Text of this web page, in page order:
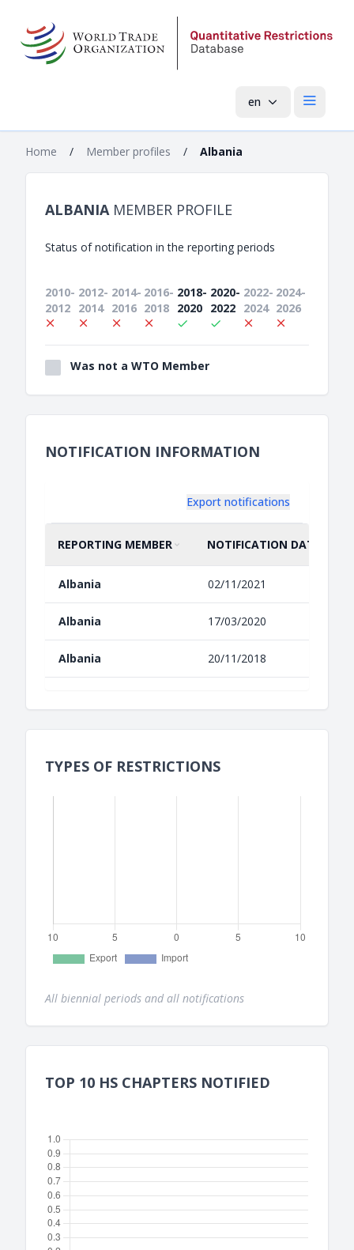
en Open
Home / Member profiles / Albania
ALBANIA MEMBER PROFILE
Status of notification in the reporting periods
2010-
2012
2012-
2014
2014-
2016
2016-
2018
2018-
2020
2020-
2022
2022-
2024
2024-
2026
Was not a WTO Member
NOTIFICATION INFORMATION
Export notifications
SORT BY
REPORTING MEMBER
ASCENDING SORT BY
NOTIFICATION DATE
ASCENDING
Albania 02/11/2021
Albania 17/03/2020
Albania 20/11/2018
TYPES OF RESTRICTIONS
All biennial periods and all notifications
TOP 10 HS CHAPTERS NOTIFIED